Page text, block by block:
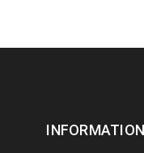
INFORMATION